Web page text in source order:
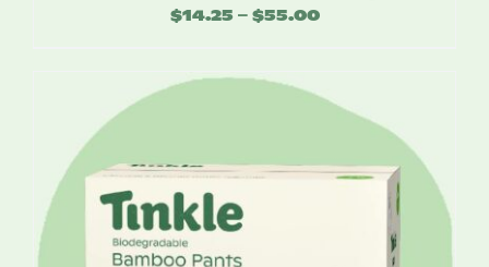
$14.25 – $55.00Price
through